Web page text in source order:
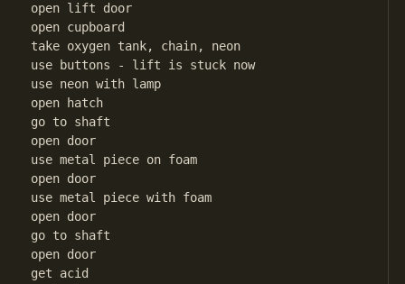
open lift door
open cupboard
take oxygen tank, chain, neon
use buttons - lift is stuck now
use neon with lamp
open hatch
go to shaft
open door
use metal piece on foam
open door
use metal piece with foam
open door
go to shaft
open door
get acid